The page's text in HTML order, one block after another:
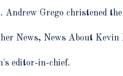
Andrew Grego christened
News, News About Kevin
editor-in-chief.